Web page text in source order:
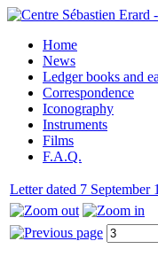
Home
News
Ledger books and
Correspondence
Iconography
Instruments
Films
F.A.Q.
Letter dated 7 September